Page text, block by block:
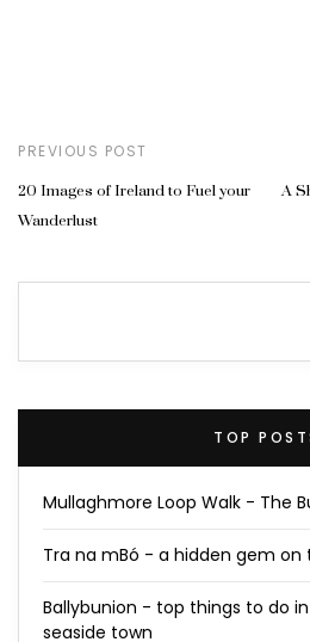
PREVIOUS POST
20 Images of Ireland to Fuel your
Wanderlust
A
TOP
Mullaghmore Loop Walk - The
Tra na mBó - a hidden gem on
Ballybunion - top things to do
seaside town